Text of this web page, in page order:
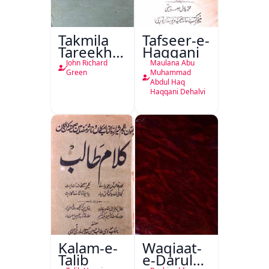
Takmila
Tareekh
Ahl-e-
Englistan
John Richard
Green
Tafseer-e-
Haqqani
Maulana Abu
Muhammad
Abdul Haq
Haqqani Dehalvi
Kalam-e-
Talib
Waqiaat-
e-Darul